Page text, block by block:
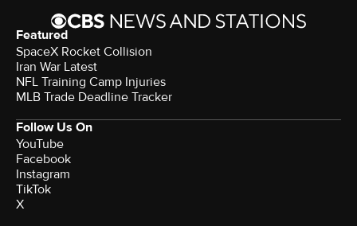
Featured
SpaceX Rocket Collision
Iran War Latest
NFL Training Camp Injuries
MLB Trade Deadline Tracker
Follow Us On
YouTube
Facebook
Instagram
TikTok
X